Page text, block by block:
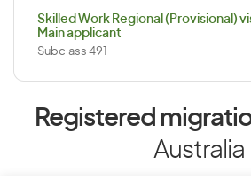
Skilled Work Regional (Provisional)
Main applicant
Subclass 491
Registered
Australia